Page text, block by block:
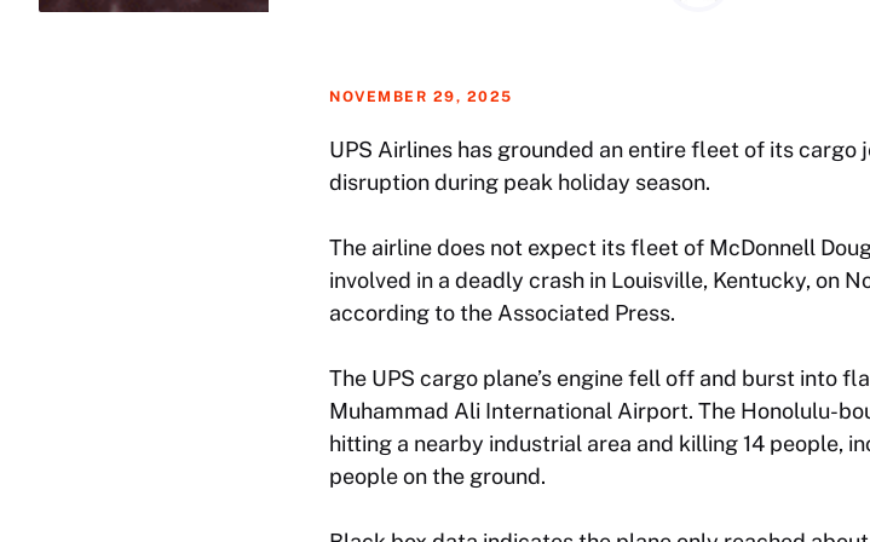
NOVEMBER 29, 2025
UPS Airlines has grounded an entire fleet of its
disruption during peak holiday season.
The airline does not expect its fleet of McDonnell
involved in a deadly crash in Louisville, Kentucky, on
according to the Associated Press.
The UPS cargo plane’s engine fell off and burst into
Muhammad Ali International Airport. The Honolulu-
hitting a nearby industrial area and killing 14 people,
people on the ground.